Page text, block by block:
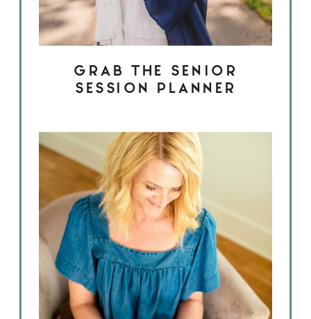
GRAB THE SENIOR
SESSION PLANNER